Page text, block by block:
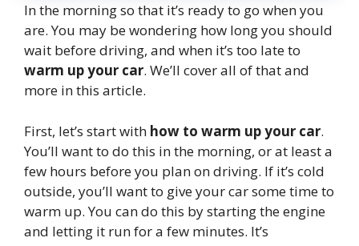
In the morning so that it’s ready to go when you
are. You may be wondering how long you should
wait before driving, and when it’s too late to
warm up your car. We’ll cover all of that and
more in this article.
First, let’s start with how to warm up your car.
You’ll want to do this in the morning, or at least a
few hours before you plan on driving. If it’s cold
outside, you’ll want to give your car some time to
warm up. You can do this by starting the engine
and letting it run for a few minutes. It’s